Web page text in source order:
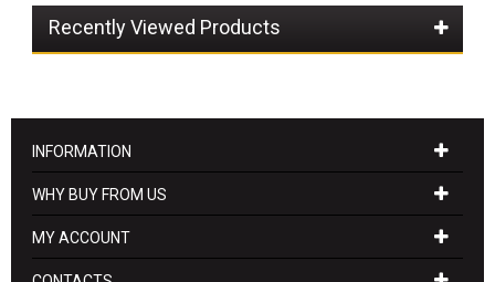
Recently Viewed Products
INFORMATION
WHY BUY FROM US
MY ACCOUNT